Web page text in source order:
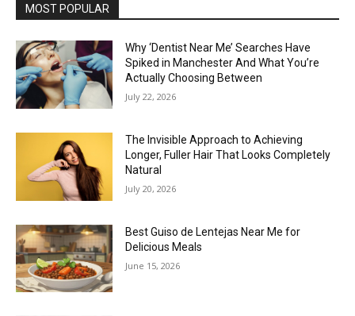
MOST POPULAR
Why ‘Dentist Near Me’ Searches Have
Spiked in Manchester And What You’re
Actually Choosing Between
July 22, 2026
The Invisible Approach to Achieving
Longer, Fuller Hair That Looks Completely
Natural
July 20, 2026
Best Guiso de Lentejas Near Me for
Delicious Meals
June 15, 2026